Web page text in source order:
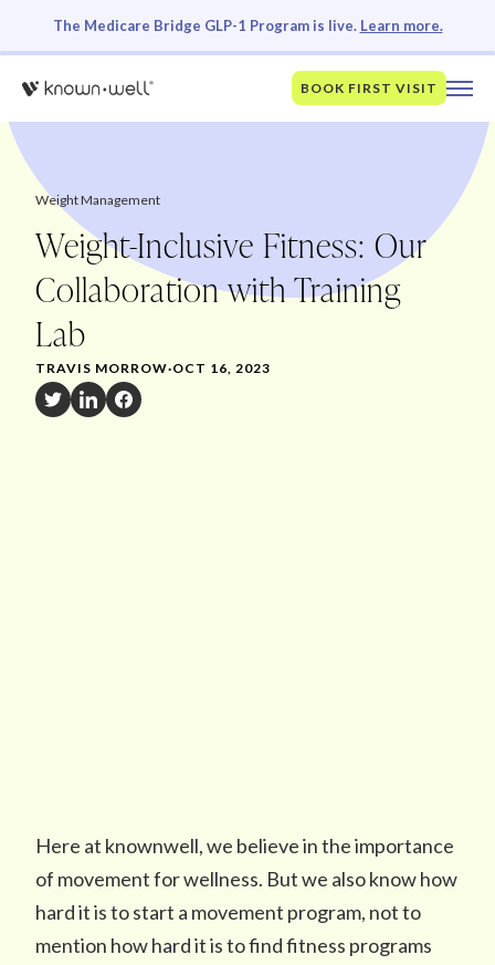
The Medicare Bridge GLP-1 Program is live. Learn more.
BOOK FIRST VISIT
Weight Management
Weight-Inclusive Fitness: Our
Collaboration with Training
Lab
TRAVIS MORROW·OCT 16, 2023
Here at knownwell, we believe in the importance
of movement for wellness. But we also know how
hard it is to start a movement program, not to
mention how hard it is to find fitness programs